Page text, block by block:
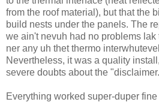
from the roof material), but that the
build nests under the panels. The
we ain't nevuh had no problems lak
ner any uh thet thermo
Nevertheless, it was a quality
severe doubts about the
Everything worked super-duper